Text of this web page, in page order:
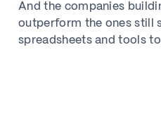
And the companies
outperform the ones still
spreadsheets and tools